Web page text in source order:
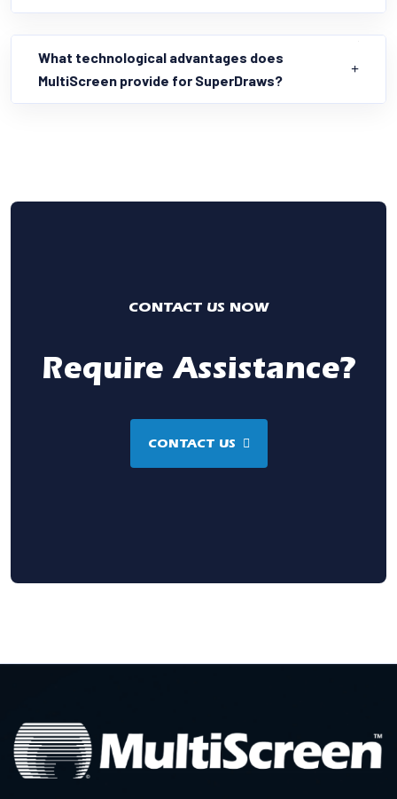
What technological advantages does
MultiScreen provide for SuperDraws?
CONTACT US NOW
Require Assistance?
CONTACT US